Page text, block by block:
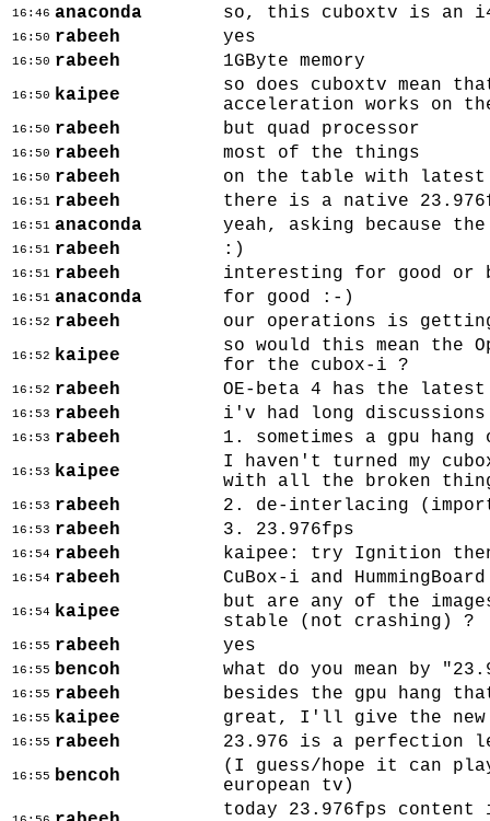
16:46 anaconda so, this cuboxtv is an
16:50 rabeeh yes
16:50 rabeeh 1GByte memory
16:50 kaipee
so does cuboxtv mean
acceleration works on
16:50 rabeeh but quad processor
16:50 rabeeh most of the things
16:50 rabeeh on the table with
16:51 rabeeh there is a native
16:51 anaconda yeah, asking because
16:51 rabeeh :)
16:51 rabeeh interesting for good or
16:51 anaconda for good :-)
16:52 rabeeh our operations is
16:52 kaipee
so would this mean the
for the cubox-i ?
16:52 rabeeh OE-beta 4 has the
16:53 rabeeh i'v had long
16:53 rabeeh 1. sometimes a gpu hang
16:53 kaipee
I haven't turned my
with all the broken
16:53 rabeeh 2. de-interlacing
16:53 rabeeh 3. 23.976fps
16:54 rabeeh kaipee: try Ignition
16:54 rabeeh CuBox-i and
16:54 kaipee
but are any of the
stable (not crashing) ?
16:55 rabeeh yes
16:55 bencoh what do you mean by
16:55 rabeeh besides the gpu hang
16:55 kaipee great, I'll give the
16:55 rabeeh 23.976 is a perfection
16:55 bencoh
(I guess/hope it can
european tv)
today 23.976fps content